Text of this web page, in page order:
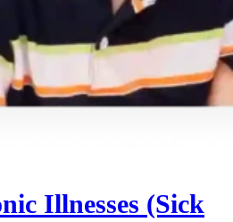
Illnesses (Sick